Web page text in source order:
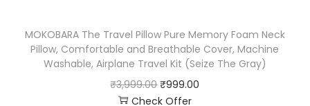
MOKOBARA The Travel Pillow Pure Memory Foam Neck
Pillow, Comfortable and Breathable Cover, Machine
Washable, Airplane Travel Kit (Seize The Gray)
₹3,999.00 ₹999.00
Check Offer